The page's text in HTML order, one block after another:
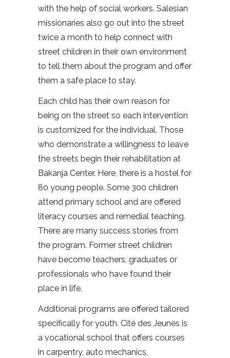
with the help of social workers. Salesian
missionaries also go out into the street
twice a month to help connect with
street children in their own environment
to tell them about the program and offer
them a safe place to stay.
Each child has their own reason for
being on the street so each intervention
is customized for the individual. Those
who demonstrate a willingness to leave
the streets begin their rehabilitation at
Bakanja Center. Here, there is a hostel for
80 young people. Some 300 children
attend primary school and are offered
literacy courses and remedial teaching.
There are many success stories from
the program. Former street children
have become teachers, graduates or
professionals who have found their
place in life.
Additional programs are offered tailored
specifically for youth. Cité des Jeunes is
a vocational school that offers courses
in carpentry, auto mechanics,